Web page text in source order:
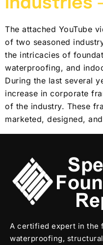
The attached YouTube
of two seasoned
the intricacies of
waterproofing, and
During the last several
increase in corporate
of the industry. These
marketed, designed,
A certified expert in the
waterproofing,